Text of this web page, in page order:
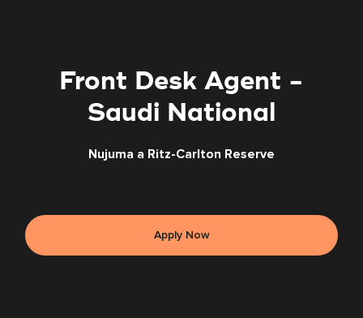
Front Desk Agent -
Saudi National
Nujuma a Ritz-Carlton Reserve
Apply Now